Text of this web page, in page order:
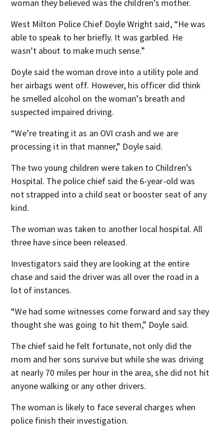
woman they believed was the children’s mother.
West Milton Police Chief Doyle Wright said, “He was
able to speak to her briefly. It was garbled. He
wasn’t about to make much sense.”
Doyle said the woman drove into a utility pole and
her airbags went off. However, his officer did think
he smelled alcohol on the woman’s breath and
suspected impaired driving.
“We’re treating it as an OVI crash and we are
processing it in that manner,” Doyle said.
The two young children were taken to Children’s
Hospital. The police chief said the 6-year-old was
not strapped into a child seat or booster seat of any
kind.
The woman was taken to another local hospital. All
three have since been released.
Investigators said they are looking at the entire
chase and said the driver was all over the road in a
lot of instances.
“We had some witnesses come forward and say they
thought she was going to hit them,” Doyle said.
The chief said he felt fortunate, not only did the
mom and her sons survive but while she was driving
at nearly 70 miles per hour in the area, she did not hit
anyone walking or any other drivers.
The woman is likely to face several charges when
police finish their investigation.